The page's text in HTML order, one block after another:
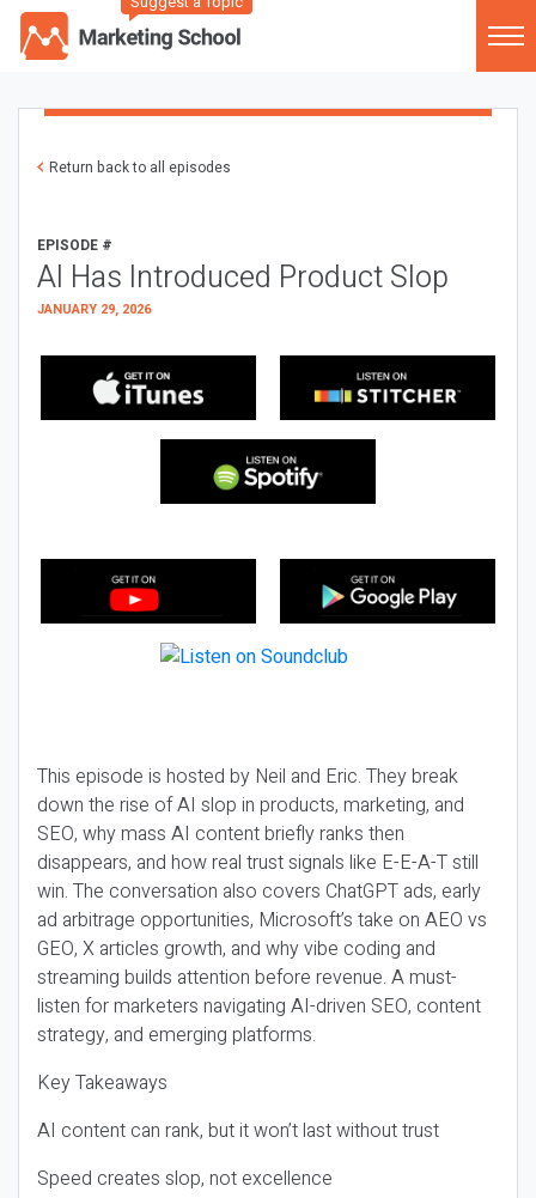
Return back to all episodes
EPISODE #
AI Has Introduced Product Slop
JANUARY 29, 2026
This episode is hosted by Neil and Eric. They break
down the rise of AI slop in products, marketing, and
SEO, why mass AI content briefly ranks then
disappears, and how real trust signals like E-E-A-T still
win. The conversation also covers ChatGPT ads, early
ad arbitrage opportunities, Microsoft’s take on AEO vs
GEO, X articles growth, and why vibe coding and
streaming builds attention before revenue. A must-
listen for marketers navigating AI-driven SEO, content
strategy, and emerging platforms.
Key Takeaways
AI content can rank, but it won’t last without trust
Speed creates slop, not excellence